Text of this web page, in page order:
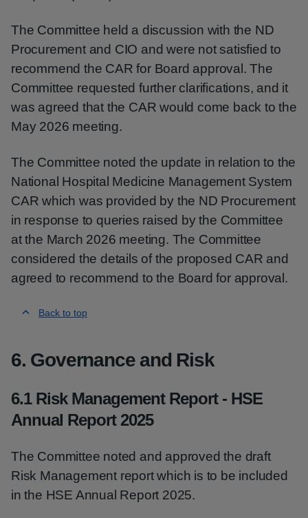
The Committee held a discussion with the ND
Procurement and CIO and were not satisfied to
recommend the CAR for Board approval. The
Committee requested further clarifications, and it
was agreed that the CAR would come back to the
May 2026 meeting.
The Committee noted the update in relation to the
National Hospital Medicine Management System
CAR which was provided by the ND Procurement
in response to queries raised by the Committee
at the March 2026 meeting. The Committee
considered the details of the proposed CAR and
agreed to recommend to the Board for approval.
Back to top
6. Governance and Risk
6.1 Risk Management Report - HSE
Annual Report 2025
The Committee noted and approved the draft
Risk Management report which is to be included
in the HSE Annual Report 2025.